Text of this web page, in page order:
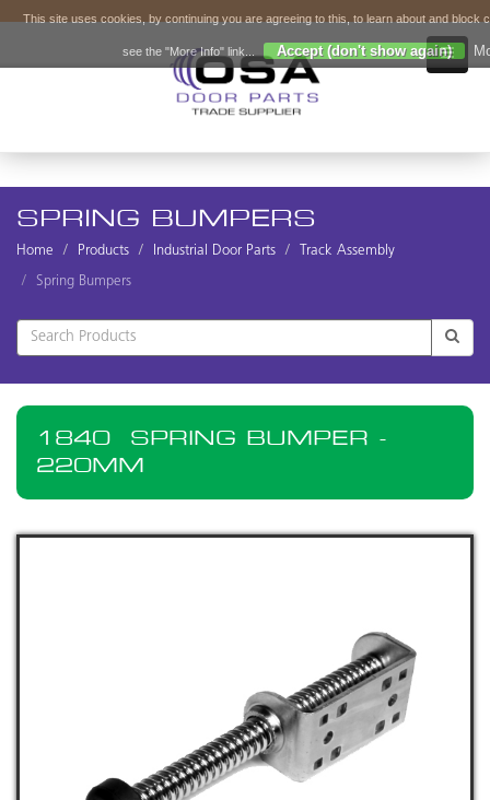
SPRING BUMPERS
Home Products Industrial Door Parts Track Assembly
Spring Bumpers
1840
SPRING BUMPER -
220MM
This site uses cookies, by continuing you are agreeing to this, to learn about and block
see the "More Info" link... Accept (don't show again)